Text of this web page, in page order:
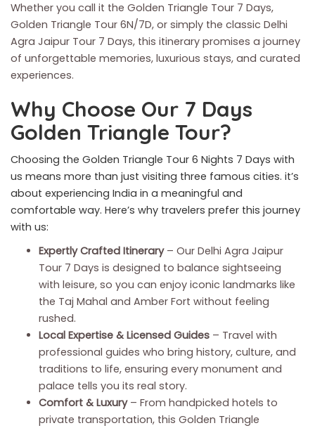
Whether you call it the Golden Triangle Tour 7 Days,
Golden Triangle Tour 6N/7D, or simply the classic Delhi
Agra Jaipur Tour 7 Days, this itinerary promises a journey
of unforgettable memories, luxurious stays, and curated
experiences.
Why Choose Our 7 Days
Golden Triangle Tour?
Choosing the Golden Triangle Tour 6 Nights 7 Days with
us means more than just visiting three famous cities. it’s
about experiencing India in a meaningful and
comfortable way. Here’s why travelers prefer this journey
with us:
Expertly Crafted Itinerary– Our Delhi Agra Jaipur
Tour 7 Days is designed to balance sightseeing
with leisure, so you can enjoy iconic landmarks like
the Taj Mahal and Amber Fort without feeling
rushed.
Local Expertise & Licensed Guides – Travel with
professional guides who bring history, culture, and
traditions to life, ensuring every monument and
palace tells you its real story.
Comfort & Luxury– From handpicked hotels to
private transportation, this Golden Triangle